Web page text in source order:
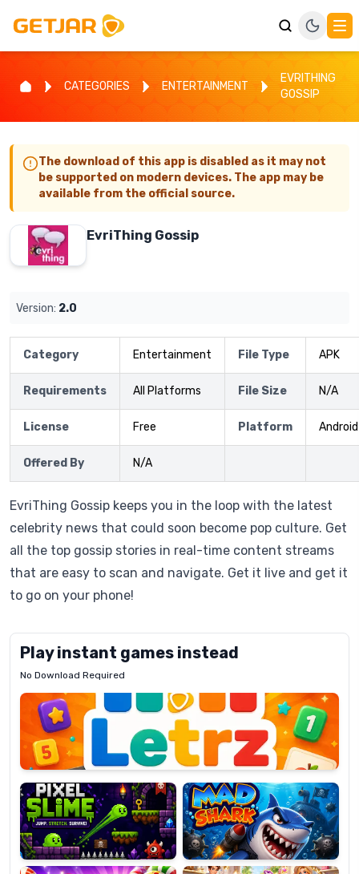
CATEGORIES ENTERTAINMENT
EVRITHING
GOSSIP
The download of this app is disabled as it may not
be supported on modern devices. The app may be
available from the official source.
EvriThing Gossip
Version: 2.0
Category Entertainment File Type APK
Requirements All Platforms File Size N/A
License Free Platform Android
Offered By N/A
EvriThing Gossip keeps you in the loop with the latest
celebrity news that could soon become pop culture. Get
all the top gossip stories in real-time content streams
that are easy to scan and navigate. Get it live and get it
to go on your phone!
Play instant games instead
No Download Required
Letrz
Pixel
Slime
Mad
Shark
Candy
Super
Lines
Fashion
Dress
Up